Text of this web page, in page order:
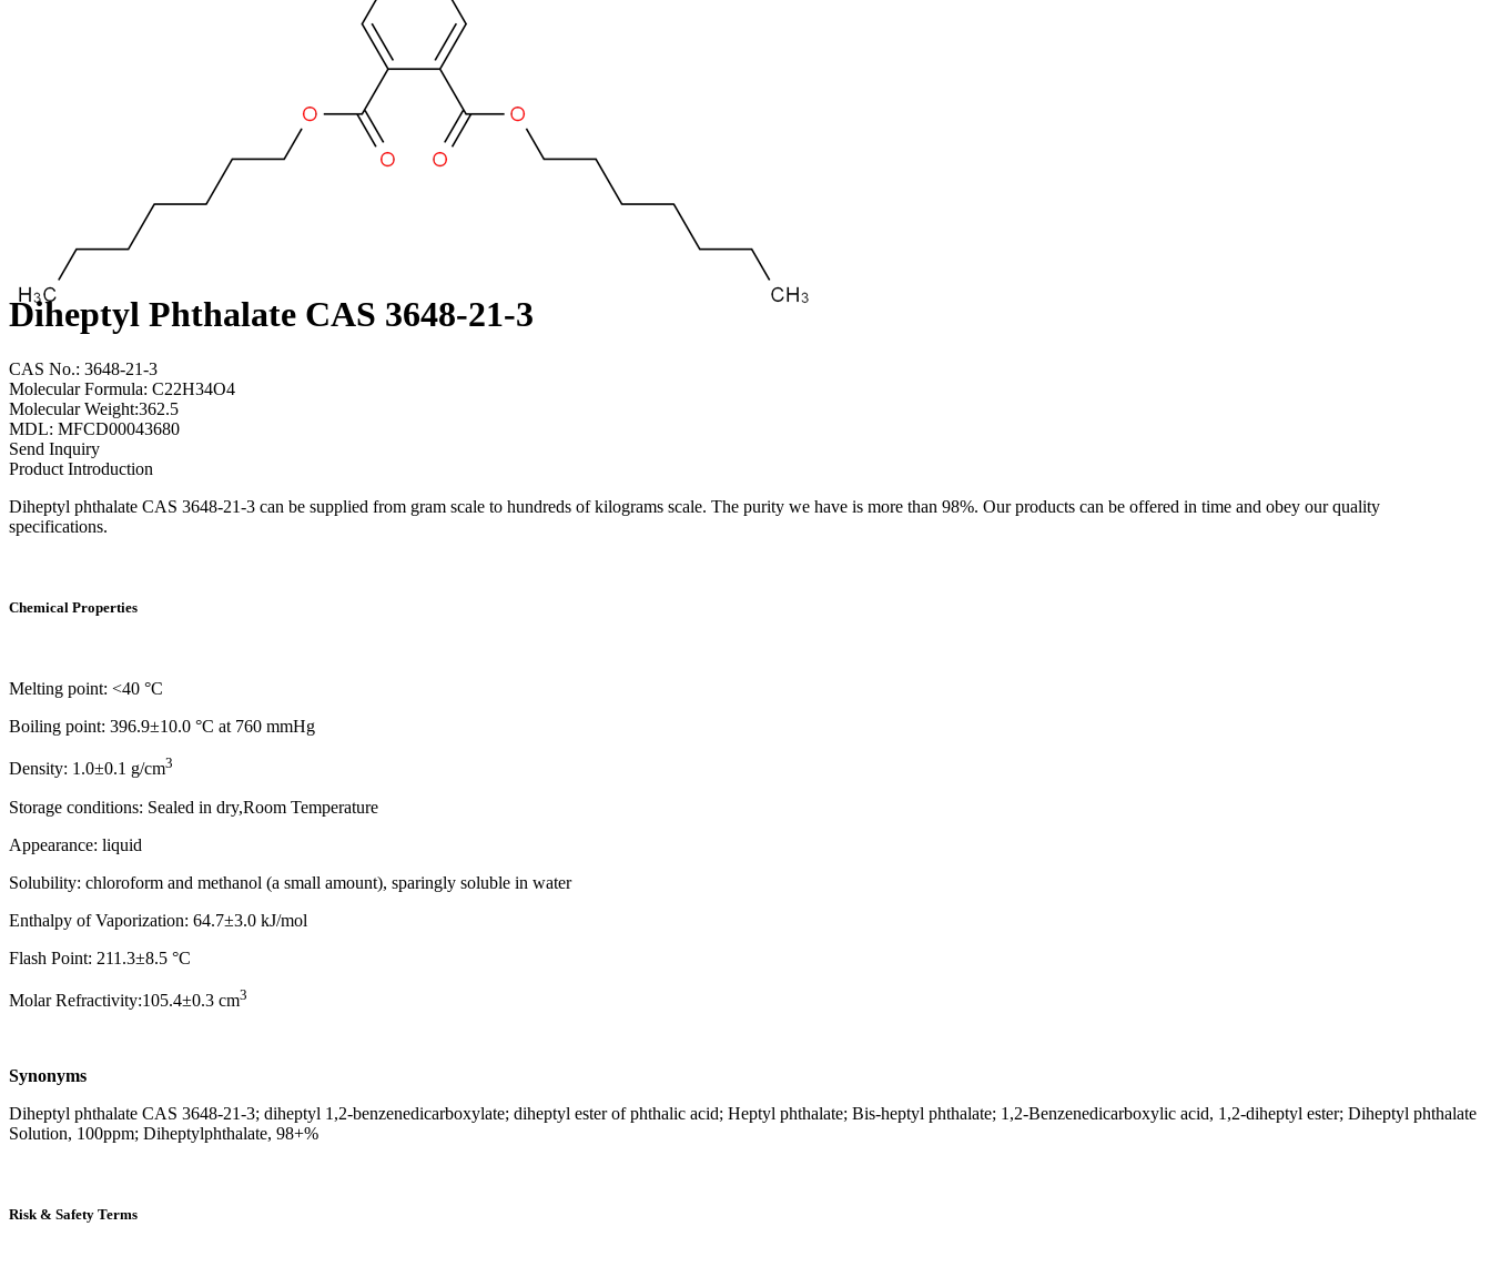
Diheptyl Phthalate CAS 3648-21-3
CAS No.: 3648-21-3
Molecular Formula: C22H34O4
Molecular Weight:362.5
MDL: MFCD00043680
Send Inquiry
Product Introduction
Diheptyl phthalate CAS 3648-21-3 can be supplied from gram scale to hundreds of kilograms scale. The purity we have is more than 98%. Our products can be offered in time and obey our quality
specifications.
Chemical Properties
Melting point: <40 °C
Boiling point: 396.9±10.0 °C at 760 mmHg
Density: 1.0±0.1 g/cm3
Storage conditions: Sealed in dry,Room Temperature
Appearance: liquid
Solubility: chloroform and methanol (a small amount), sparingly soluble in water
Enthalpy of Vaporization: 64.7±3.0 kJ/mol
Flash Point: 211.3±8.5 °C
Molar Refractivity:105.4±0.3 cm3
Synonyms
Diheptyl phthalate CAS 3648-21-3; diheptyl 1,2-benzenedicarboxylate; diheptyl ester of phthalic acid; Heptyl phthalate; Bis-heptyl phthalate; 1,2-Benzenedicarboxylic acid, 1,2-diheptyl ester; Diheptyl phthalate
Solution, 100ppm; Diheptylphthalate, 98+%
Risk & Safety Terms